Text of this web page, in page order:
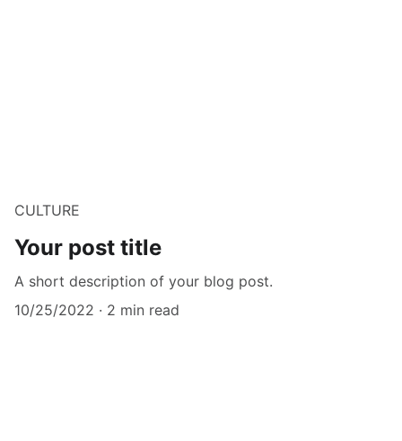
CULTURE
Your post title
A short description of your blog post.
10/25/2022
2 min read